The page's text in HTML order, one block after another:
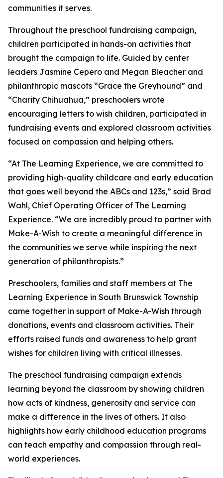
communities it serves.
Throughout the preschool fundraising campaign,
children participated in hands-on activities that
brought the campaign to life. Guided by center
leaders Jasmine Cepero and Megan Bleacher and
philanthropic mascots “Grace the Greyhound” and
“Charity Chihuahua,” preschoolers wrote
encouraging letters to wish children, participated in
fundraising events and explored classroom activities
focused on compassion and helping others.
“At The Learning Experience, we are committed to
providing high-quality childcare and early education
that goes well beyond the ABCs and 123s,” said Brad
Wahl, Chief Operating Officer of The Learning
Experience. “We are incredibly proud to partner with
Make-A-Wish to create a meaningful difference in
the communities we serve while inspiring the next
generation of philanthropists.”
Preschoolers, families and staff members at The
Learning Experience in South Brunswick Township
came together in support of Make-A-Wish through
donations, events and classroom activities. Their
efforts raised funds and awareness to help grant
wishes for children living with critical illnesses.
The preschool fundraising campaign extends
learning beyond the classroom by showing children
how acts of kindness, generosity and service can
make a difference in the lives of others. It also
highlights how early childhood education programs
can teach empathy and compassion through real-
world experiences.